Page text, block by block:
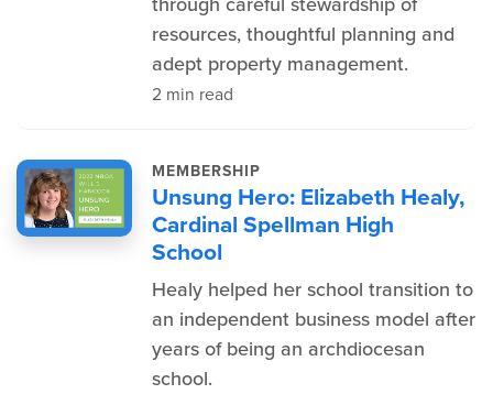
resources, thoughtful planning and
adept property management.
2 min read
MEMBERSHIP
Unsung Hero: Elizabeth Healy,
Cardinal Spellman High
School
Healy helped her school transition to
an independent business model after
years of being an archdiocesan
school.